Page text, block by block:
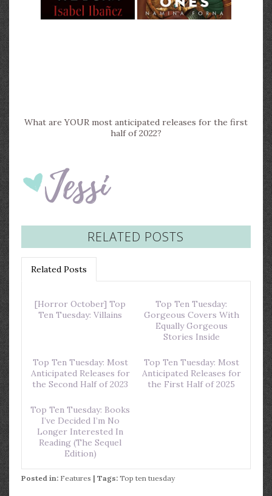
What are YOUR most anticipated releases for the first
half of 2022?
RELATED POSTS
Related Posts
[Horror October] Top
Ten Tuesday: Villains
Top Ten Tuesday:
Gorgeous Covers With
Equally Gorgeous
Stories Inside
Top Ten Tuesday: Most
Anticipated Releases for
the Second Half of 2023
Top Ten Tuesday: Most
Anticipated Releases for
the First Half of 2025
Top Ten Tuesday: Books
I’ve Decided I’m No
Longer Interested In
Reading (The Sequel
Edition)
Posted in: Features | Tags: Top ten tuesday